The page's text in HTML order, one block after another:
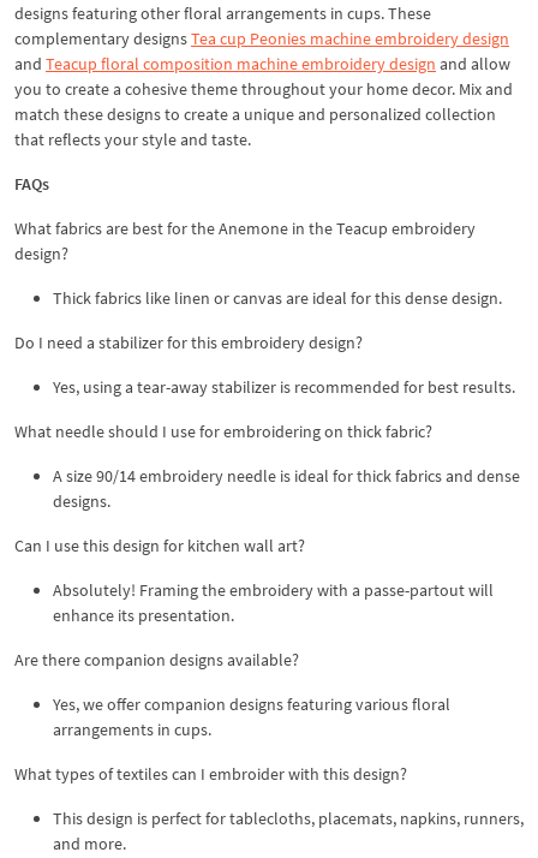
designs featuring other floral arrangements in cups. These
complementary designsTea cup Peonies machine embroidery design
and Teacup floral composition machine embroidery design and allow
you to create a cohesive theme throughout your home decor. Mix and
match these designs to create a unique and personalized collection
that reflects your style and taste.
FAQs
What fabrics are best for the Anemone in the Teacup embroidery
design?
Thick fabrics like linen or canvas are ideal for this dense design.
Do I need a stabilizer for this embroidery design?
Yes, using a tear-away stabilizer is recommended for best results.
What needle should I use for embroidering on thick fabric?
A size 90/14 embroidery needle is ideal for thick fabrics and dense
designs.
Can I use this design for kitchen wall art?
Absolutely! Framing the embroidery with a passe-partout will
enhance its presentation.
Are there companion designs available?
Yes, we offer companion designs featuring various floral
arrangements in cups.
What types of textiles can I embroider with this design?
This design is perfect for tablecloths, placemats, napkins, runners,
and more.